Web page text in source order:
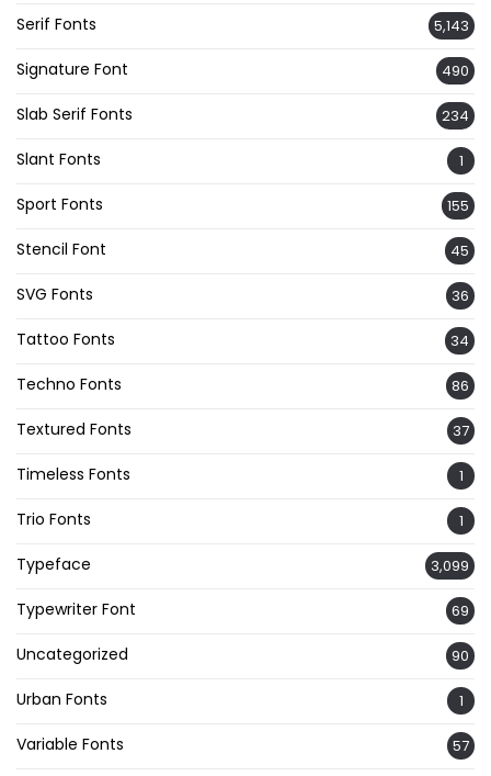
Serif Fonts 5,143
Signature Font 490
Slab Serif Fonts 234
Slant Fonts 1
Sport Fonts 155
Stencil Font 45
SVG Fonts 36
Tattoo Fonts 34
Techno Fonts 86
Textured Fonts 37
Timeless Fonts 1
Trio Fonts 1
Typeface 3,099
Typewriter Font 69
Uncategorized 90
Urban Fonts 1
Variable Fonts 57